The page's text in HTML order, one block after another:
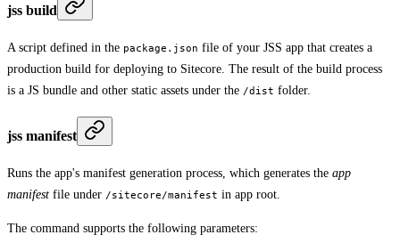
jss build
A script defined in the package.json file of your JSS app that creates a
production build for deploying to Sitecore. The result of the build process
is a JS bundle and other static assets under the /dist folder.
jss manifest
Runs the app's manifest generation process, which generates the app
manifest file under /sitecore/manifest in app root.
The command supports the following parameters: